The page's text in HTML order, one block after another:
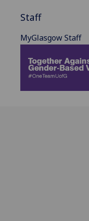
Staff
MyGlasgow Staff